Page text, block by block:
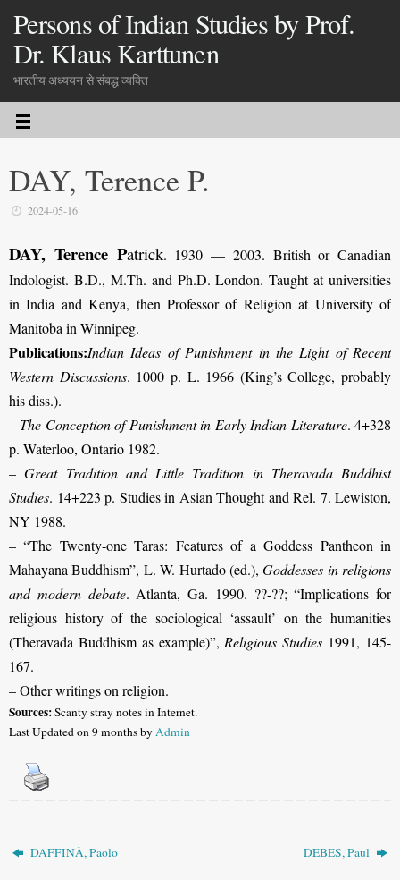
Persons of Indian Studies by Prof.
Dr. Klaus Karttunen
भारतीय अध्ययन से संबद्ध व्यक्ति
DAY, Terence P.
2024-05-16
DAY, Terence Patrick. 1930 — 2003. British or Canadian
Indologist. B.D., M.Th. and Ph.D. London. Taught at universities
in India and Kenya, then Professor of Religion at University of
Manitoba in Winnipeg.
Publications:Indian Ideas of Punishment in the Light of Recent
Western Discussions. 1000 p. L. 1966 (King’s College, probably
his diss.).
– The Conception of Punishment in Early Indian Literature. 4+328
p. Waterloo, Ontario 1982.
–Great Tradition and Little Tradition in Theravada Buddhist
Studies. 14+223 p. Studies in Asian Thought and Rel. 7. Lewiston,
NY 1988.
–“The Twenty-one Taras: Features of a Goddess Pantheon in
Mahayana Buddhism”, L. W. Hurtado (ed.),Goddesses in religions
and modern debate. Atlanta, Ga. 1990. ??-??; “Implications for
religious history of the sociological ‘assault’ on the humanities
(Theravada Buddhism as example)”, Religious Studies 1991, 145-
167.
– Other writings on religion.
Sources:Scanty stray notes in Internet.
Last Updated on 9 months byAdmin
DAFFINÀ, Paolo DEBES, Paul